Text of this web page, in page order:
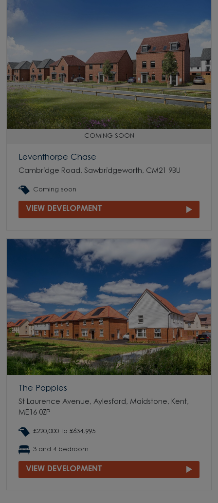
COMING SOON
Leventhorpe Chase
Cambridge Road, Sawbridgeworth, CM21 9BU
Coming soon
VIEW DEVELOPMENT
The Poppies
St Laurence Avenue, Aylesford, Maidstone, Kent,
ME16 0ZP
£220,000 to £634,995
3 and 4 bedroom
VIEW DEVELOPMENT